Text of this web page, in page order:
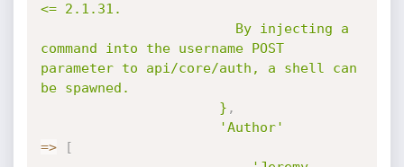
<= 2.1.31.
command into the username POST
parameter to api/core/auth, a shell can
be spawned.
                      }
,
'Author'
=>
[